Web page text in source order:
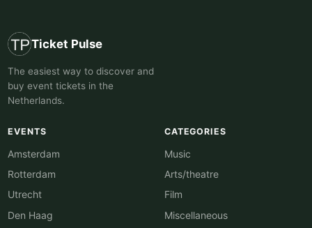
Ticket Pulse
The easiest way to discover and
buy event tickets in the
Netherlands.
EVENTS
Amsterdam
Rotterdam
Utrecht
Den Haag
CATEGORIES
Music
Arts/theatre
Film
Miscellaneous